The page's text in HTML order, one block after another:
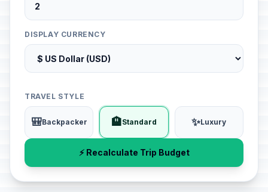
DISPLAY CURRENCY
TRAVEL STYLE
🎒Backpacker 🏨Standard ✨Luxury
⚡ Recalculate Trip Budget